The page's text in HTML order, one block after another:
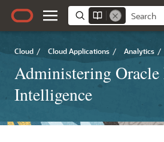
Cloud / Cloud Applications / Analytics /
Administering Oracle
Intelligence